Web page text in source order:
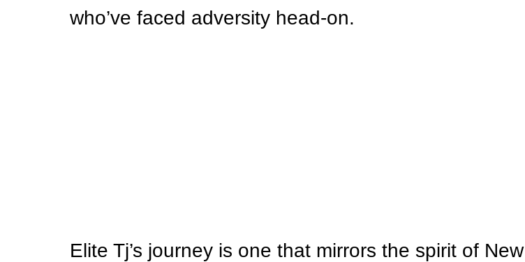
who’ve faced adversity head-on.
Elite Tj’s journey is one that mirrors the spirit of New